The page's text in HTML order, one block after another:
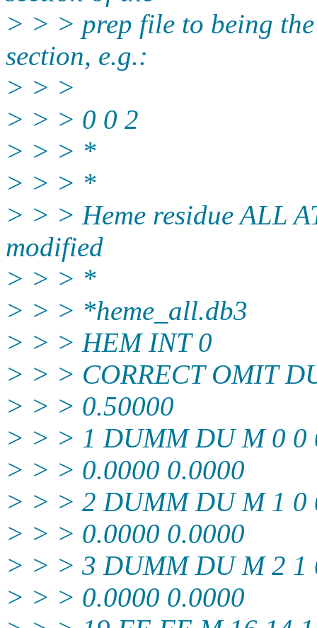
> > > prep file to being
section, e.g.:
> > >
> > > 0 0 2
> > > *
> > > *
> > > Heme residue ALL
modified
> > > *
> > > *heme_all.db3
> > > HEM INT 0
> > > CORRECT OMIT
> > > 0.50000
> > > 1 DUMM DU M 0 0
> > > 0.0000 0.0000
> > > 2 DUMM DU M 1 0
> > > 0.0000 0.0000
> > > 3 DUMM DU M 2 1
> > > 0.0000 0.0000